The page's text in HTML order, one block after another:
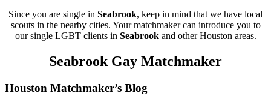
Since you are single in Seabrook, keep in mind that we have local
scouts in the nearby cities. Your matchmaker can introduce you to
our single LGBT clients in Seabrookand other Houston areas.
Seabrook Gay Matchmaker
Footer
Houston Matchmaker’s Blog